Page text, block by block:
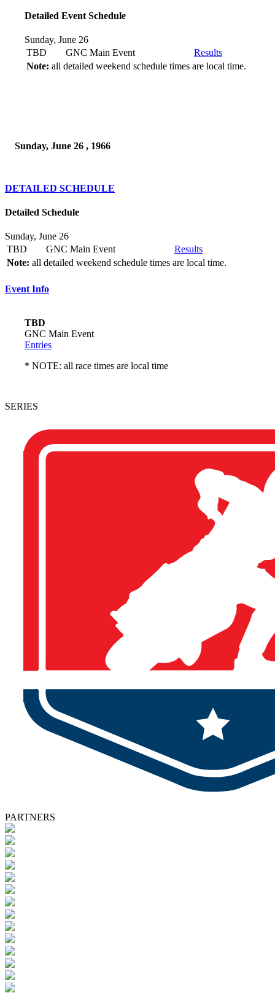
Detailed Event Schedule
Sunday, June 26
TBD
GNC Main Event
Results
Note: all detailed weekend schedule times are local time.
Sunday, June 26 , 1966
DETAILED SCHEDULE
Detailed Schedule
Sunday, June 26
TBD
GNC Main Event
Results
Note: all detailed weekend schedule times are local time.
Event Info
TBD
GNC Main Event
Entries
* NOTE: all race times are local time
SERIES
PARTNERS